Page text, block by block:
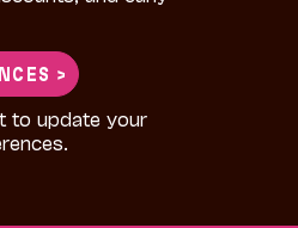
>
to update your